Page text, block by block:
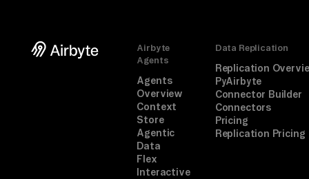
Airbyte
Agents
Agents
Overview
Context
Store
Agentic
Data
Flex
Interactive
Data Replication
Replication
PyAirbyte
Connector Builder
Connectors
Pricing
Replication Pricing